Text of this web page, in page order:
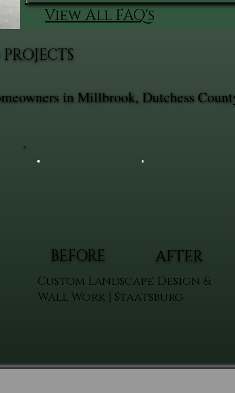
View All FAQ's
BEFORE AFTER
Custom Landscape Design &
Wall Work | Staatsburg
in Millbrook, Dutchess